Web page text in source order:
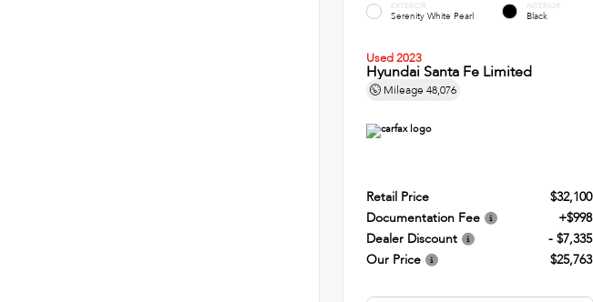
EXTERIOR
Serenity White Pearl
INTERIOR
Black
Used 2023
Hyundai Santa Fe Limited
Mileage 48,076
Retail Price
$32,100
Documentation Fee
+$998
Dealer Discount
- $7,335
Our Price
$25,763